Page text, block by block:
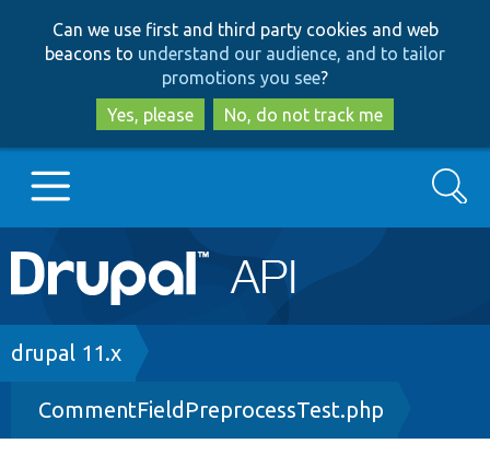
to
main
content
to
search
Can we use first and third party cookies and web
beacons to understand our audience, and to tailor
promotions you see?
Yes, please
No, do not track me
Main
navigation
Go to Drupal.org
Drupal 8+
Search
Breadcrumb
drupal 11.x
CommentFieldPreprocessTest.php